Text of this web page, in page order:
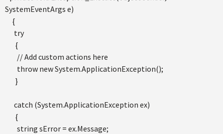
SystemEventArgs e)
{
try
{
// Add custom actions here
throw new System.ApplicationException();
}
catch (System.ApplicationException ex)
{
string sError = ex.Message;